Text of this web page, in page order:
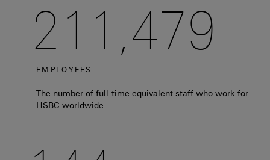
211,479
EMPLOYEES
Fact: HSBC has around 210,000 full-time equivalent
The number of full-time equivalent staff who work for
HSBC worldwide